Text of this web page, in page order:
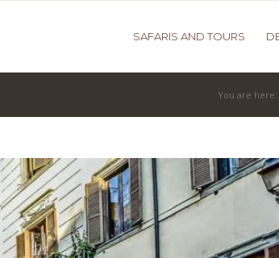
SAFARIS AND TOURS
You are here: